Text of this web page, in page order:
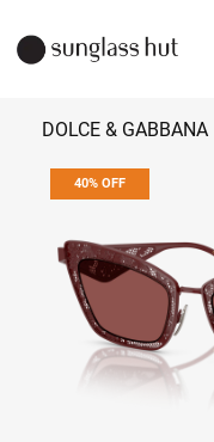
DOLCE & GABBANA
Add to bag
40% OFF